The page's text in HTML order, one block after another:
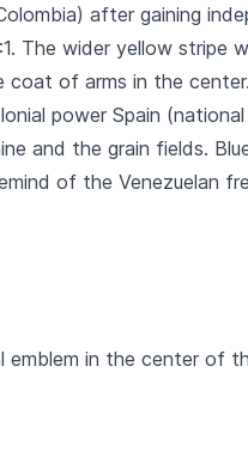
after gaining
The wider yellow stripe
coat of arms in the center.
power Spain
and the grain fields.
of the Venezuelan
emblem in the center of